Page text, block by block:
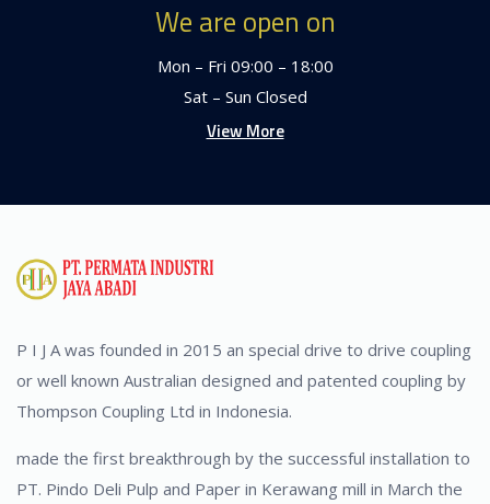
We are open on
Mon – Fri 09:00 – 18:00
Sat – Sun Closed
View More
P I J A was founded in 2015 an special drive to drive coupling
or well known Australian designed and patented coupling by
Thompson Coupling Ltd in Indonesia.
made the first breakthrough by the successful installation to
PT. Pindo Deli Pulp and Paper in Kerawang mill in March the